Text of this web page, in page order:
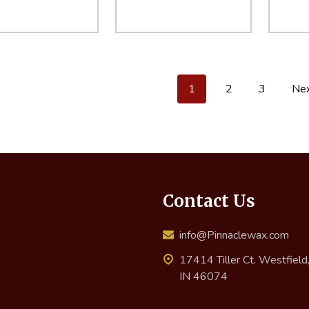
QUANTITY:
INCREASE QUANTITY:
ADD TO CART DECREASE QUANTITY:
INCREASE QUANTITY:
ADD TO CART
1 2 3
Contact Us
info@Pinnaclewax.com
17414 Tiller Ct. Westfield,
IN 46074